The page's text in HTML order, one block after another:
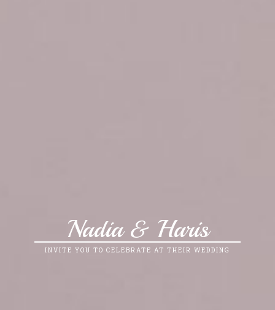
Nadia & Haris
INVITE YOU TO CELEBRATE AT THEIR WEDDING